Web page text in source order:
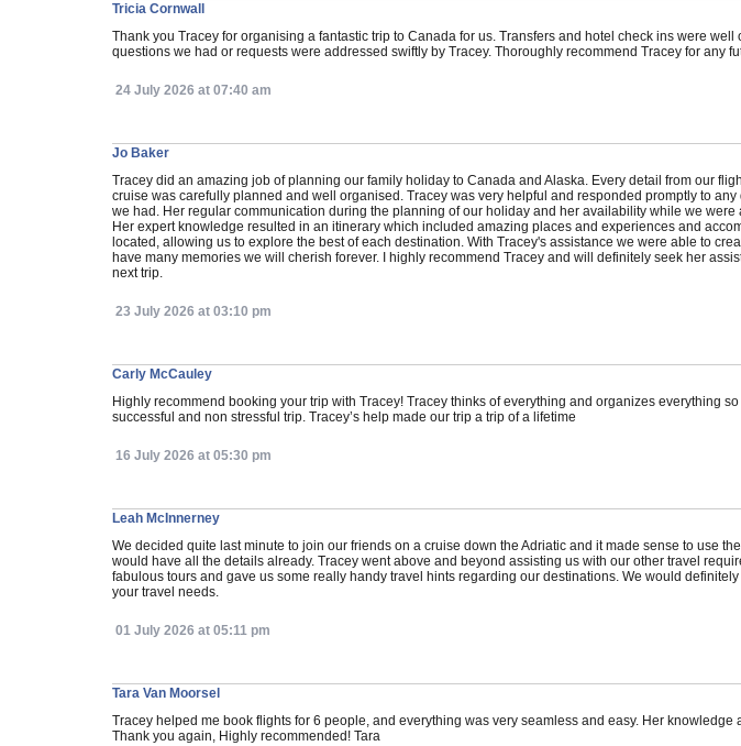
Tricia Cornwall
Thank you Tracey for organising a fantastic trip to Canada for us. Transfers and hotel check ins were well
questions we had or requests were addressed swiftly by Tracey. Thoroughly recommend Tracey for any
24 July 2026 at 07:40 am
Jo Baker
Tracey did an amazing job of planning our family holiday to Canada and Alaska. Every detail from our
cruise was carefully planned and well organised. Tracey was very helpful and responded promptly to
we had. Her regular communication during the planning of our holiday and her availability while we
Her expert knowledge resulted in an itinerary which included amazing places and experiences and
located, allowing us to explore the best of each destination. With Tracey's assistance we were able to
have many memories we will cherish forever. I highly recommend Tracey and will definitely seek her
next trip.
23 July 2026 at 03:10 pm
Carly McCauley
Highly recommend booking your trip with Tracey! Tracey thinks of everything and organizes everything
successful and non stressful trip. Tracey’s help made our trip a trip of a lifetime
16 July 2026 at 05:30 pm
Leah McInnerney
We decided quite last minute to join our friends on a cruise down the Adriatic and it made sense to use
would have all the details already. Tracey went above and beyond assisting us with our other travel
fabulous tours and gave us some really handy travel hints regarding our destinations. We would definitely
your travel needs.
01 July 2026 at 05:11 pm
Tara Van Moorsel
Tracey helped me book flights for 6 people, and everything was very seamless and easy. Her knowledge
Thank you again, Highly recommended! Tara